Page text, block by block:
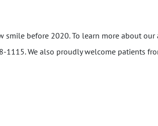
before 2020. To learn more about
1115. We also proudly welcome patients